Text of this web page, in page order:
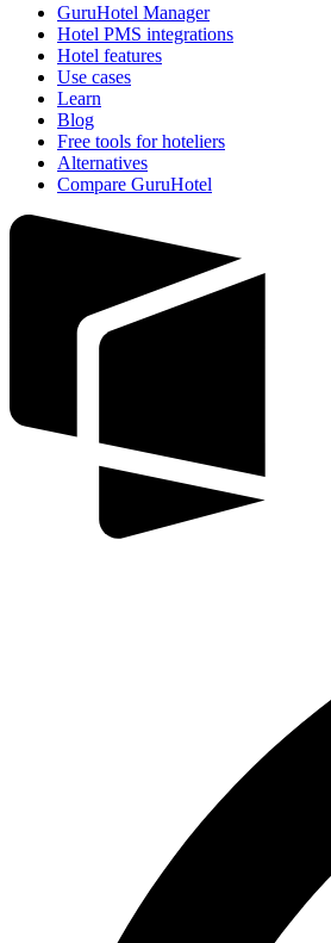
GuruHotel Manager
Hotel PMS integrations
Hotel features
Use cases
Learn
Blog
Free tools for hoteliers
Alternatives
Compare GuruHotel